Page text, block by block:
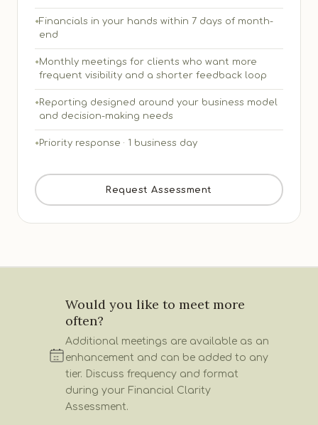
Financials in your hands within 7 days of month-
end
Monthly meetings for clients who want more
frequent visibility and a shorter feedback loop
Reporting designed around your business model
and decision-making needs
Priority response · 1 business day
Request Assessment
Would you like to meet more
often?
Additional meetings are available as an
enhancement and can be added to any
tier. Discuss frequency and format
during your Financial Clarity
Assessment.